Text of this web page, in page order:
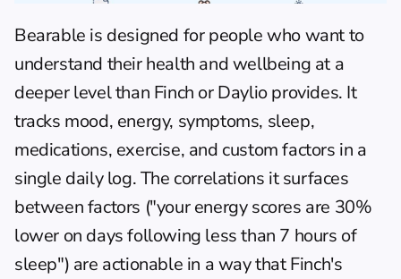
Bearable is designed for people who want to
understand their health and wellbeing at a
deeper level than Finch or Daylio provides. It
tracks mood, energy, symptoms, sleep,
medications, exercise, and custom factors in a
single daily log. The correlations it surfaces
between factors ("your energy scores are 30%
lower on days following less than 7 hours of
sleep") are actionable in a way that Finch's